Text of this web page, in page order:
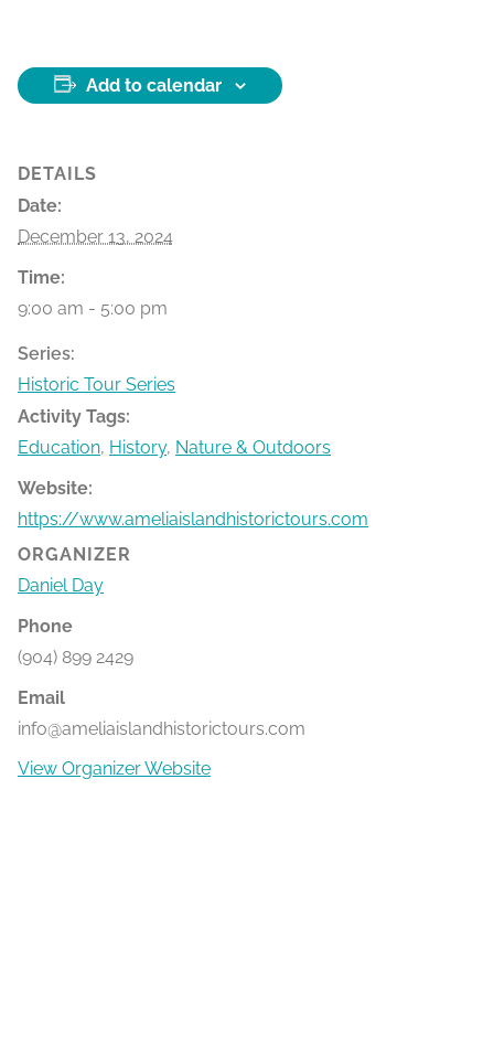
Add to calendar
DETAILS
Date:
December 13, 2024
Time:
9:00 am - 5:00 pm
Series:
Historic Tour Series
Activity Tags:
Education, History, Nature & Outdoors
Website:
https://www.ameliaislandhistorictours.com
ORGANIZER
Daniel Day
Phone
(904) 899 2429
Email
info@ameliaislandhistorictours.com
View Organizer Website